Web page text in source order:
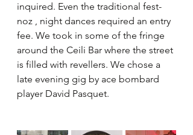
inquired. Even the traditional fest-
noz , night dances required an entry
fee. We took in some of the fringe
around the Ceili Bar where the street
is filled with revellers. We chose a
late evening gig by ace bombard
player David Pasquet.